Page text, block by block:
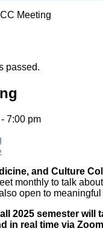
Meeting
passed.
- 7:00 pm
and Culture
monthly to talk
open to
2025 semester will
in real time via